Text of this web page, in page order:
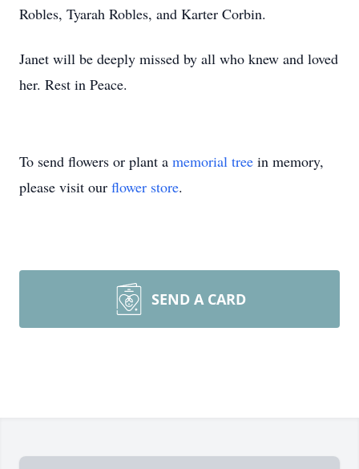
Robles, Tyarah Robles, and Karter Corbin.
Janet will be deeply missed by all who knew and loved
her. Rest in Peace.
To send flowers or plant a memorial tree in memory,
please visit our flower store.
SEND A CARD